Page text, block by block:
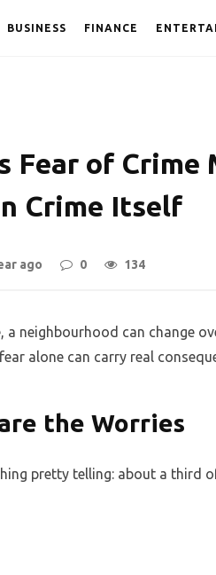
BUSINESS FINANCE
Fear of Crime
Crime Itself
ago 0 134
a neighbourhood can change
alone can carry real
the Worries
pretty telling: about a third